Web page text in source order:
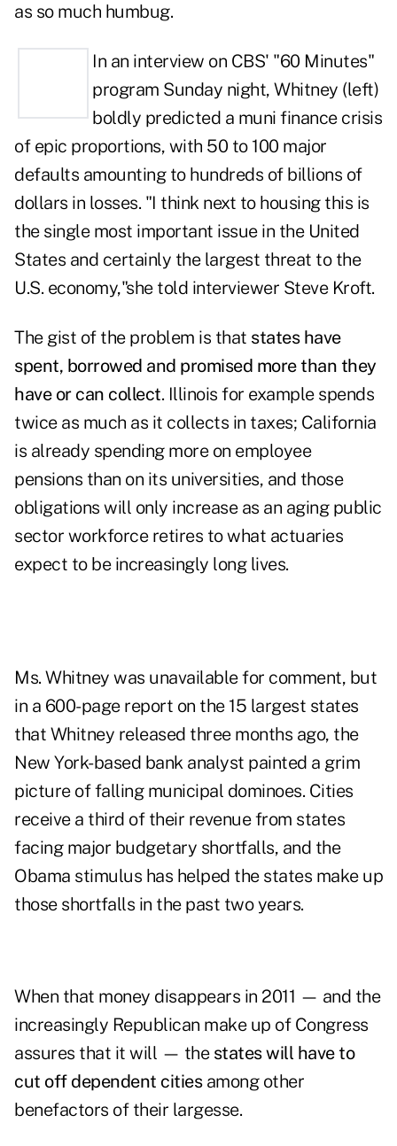
as so much humbug.
In an interview on CBS' "60 Minutes"
program Sunday night, Whitney (left)
boldly predicted a muni finance crisis
of epic proportions, with 50 to 100 major
defaults amounting to hundreds of billions of
dollars in losses. "I think next to housing this is
the single most important issue in the United
States and certainly the largest threat to the
U.S. economy,"she told interviewer Steve Kroft.
The gist of the problem is that states have
spent, borrowed and promised more than they
have or can collect. Illinois for example spends
twice as much as it collects in taxes; California
is already spending more on employee
pensions than on its universities, and those
obligations will only increase as an aging public
sector workforce retires to what actuaries
expect to be increasingly long lives.
Ms. Whitney was unavailable for comment, but
in a 600-page report on the 15 largest states
that Whitney released three months ago, the
New York-based bank analyst painted a grim
picture of falling municipal dominoes. Cities
receive a third of their revenue from states
facing major budgetary shortfalls, and the
Obama stimulus has helped the states make up
those shortfalls in the past two years.
When that money disappears in 2011 — and the
increasingly Republican make up of Congress
assures that it will — the states will have to
cut off dependent citiesamong other
benefactors of their largesse.